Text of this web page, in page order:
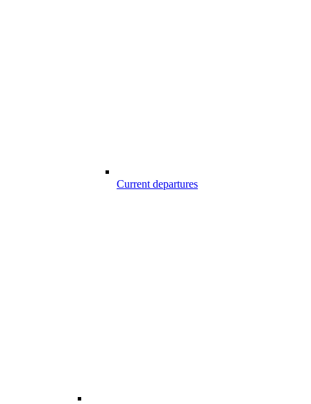
Current departures